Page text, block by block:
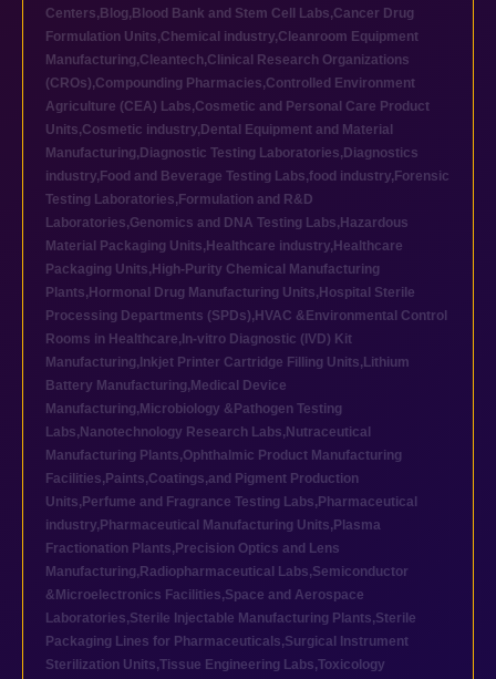
Centers, Blog, Blood Bank and Stem Cell Labs,Cancer Drug
Formulation Units,Chemical industry,Cleanroom Equipment
Manufacturing,Cleantech,Clinical Research Organizations
(CROs),Compounding Pharmacies,Controlled Environment
Agriculture (CEA) Labs,Cosmetic and Personal Care Product
Units,Cosmetic industry, Dental Equipment and Material
Manufacturing, Diagnostic Testing Laboratories, Diagnostics
industry, Food and Beverage Testing Labs,food industry, Forensic
Testing Laboratories, Formulation and R&D
Laboratories,Genomics and DNA Testing Labs, Hazardous
Material Packaging Units, Healthcare industry, Healthcare
Packaging Units, High-Purity Chemical Manufacturing
Plants, Hormonal Drug Manufacturing Units, Hospital Sterile
Processing Departments (SPDs), HVAC &Environmental Control
Rooms in Healthcare, In-vitro Diagnostic (IVD) Kit
Manufacturing, Inkjet Printer Cartridge Filling Units, Lithium
Battery Manufacturing, Medical Device
Manufacturing, Microbiology &Pathogen Testing
Labs, Nanotechnology Research Labs, Nutraceutical
Manufacturing Plants,Ophthalmic Product Manufacturing
Facilities, Paints,Coatings,and Pigment Production
Units, Perfume and Fragrance Testing Labs, Pharmaceutical
industry, Pharmaceutical Manufacturing Units, Plasma
Fractionation Plants, Precision Optics and Lens
Manufacturing, Radiopharmaceutical Labs,Semiconductor
&Microelectronics Facilities,Space and Aerospace
Laboratories,Sterile Injectable Manufacturing Plants,Sterile
Packaging Lines for Pharmaceuticals,Surgical Instrument
Sterilization Units,Tissue Engineering Labs,Toxicology